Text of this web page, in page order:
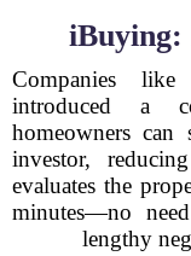
iBuying:
Companies
introduced a
homeowners
investor,
evaluates the
minutes—no
lengthy